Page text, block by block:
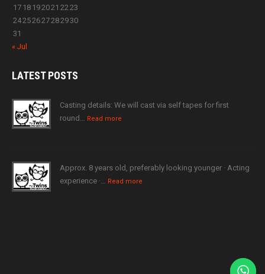
17 18 192021 2223
24252627282930
31
« Jul
LATESTPOSTS
Casting details: We will cast via self tapes for first
round… Read more
Approx. 8 years old, preferably looking younger · Acting
experience ·… Read more